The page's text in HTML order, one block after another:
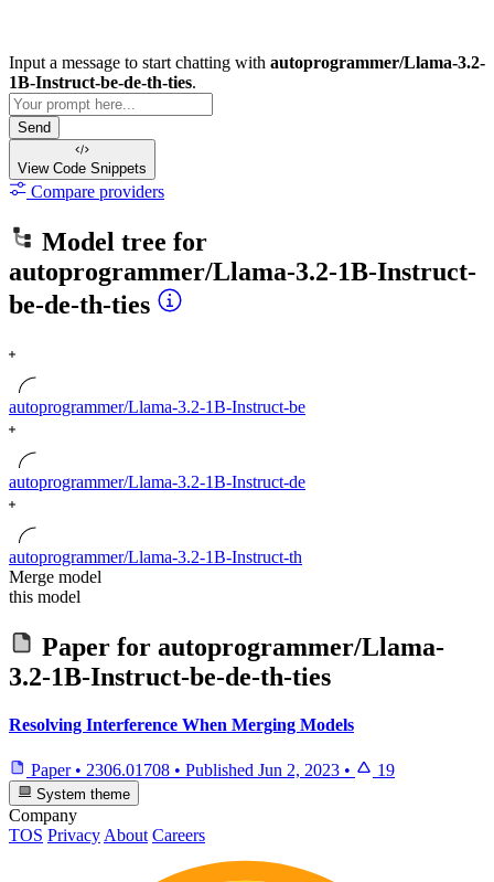
Input a message to start chatting with autoprogrammer/Llama-3.2-
1B-Instruct-be-de-th-ties.
Send
View Code Snippets
Compare providers
Model tree for
autoprogrammer/Llama-3.2-1B-Instruct-
be-de-th-ties
autoprogrammer/Llama-3.2-1B-Instruct-be
autoprogrammer/Llama-3.2-1B-Instruct-de
autoprogrammer/Llama-3.2-1B-Instruct-th
Merge model
this model
Paper for autoprogrammer/Llama-
3.2-1B-Instruct-be-de-th-ties
Resolving Interference When Merging Models
Paper • 2306.01708 • Published Jun 2, 2023 • 19
System theme
Company
TOS Privacy About Careers